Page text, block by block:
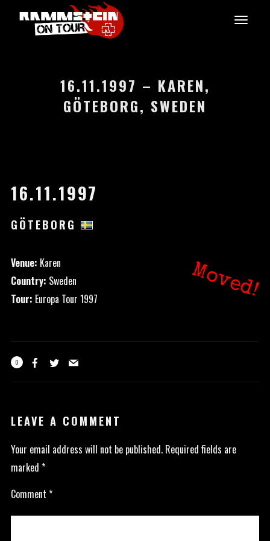
16.11.1997 – KAREN,
GÖTEBORG, SWEDEN
16.11.1997
GÖTEBORG
Moved!
Venue: Karen
Country: Sweden
Tour: Europa Tour 1997
0
LEAVE A COMMENT
Your email address will not be published. Required fields are
marked *
Comment *